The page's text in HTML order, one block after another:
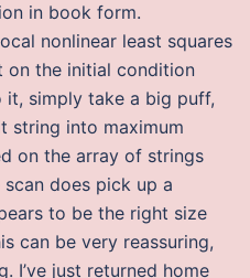
in book form.
nonlinear least squares
on the initial condition
it, simply take a big puff,
string into maximum
on the array of strings
does pick up a
to be the right size
can be very reassuring,
I’ve just returned home